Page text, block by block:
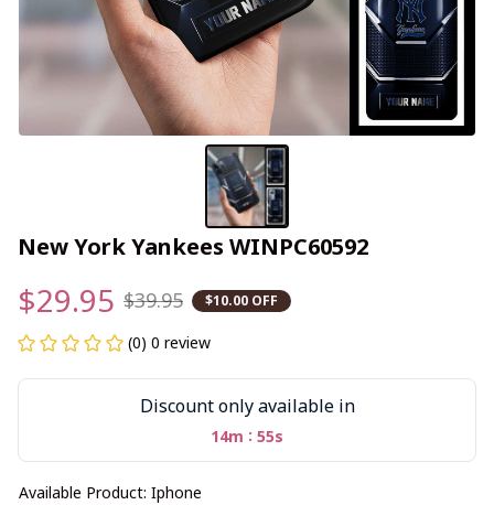
New York Yankees WINPC60592
$29.95 $39.95 $10.00 OFF
(0) 0 review
Discount only available in
14m : 55s
Available Product: Iphone